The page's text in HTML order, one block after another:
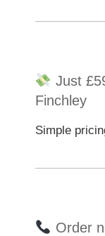
Just
Finchley
Simple
Order